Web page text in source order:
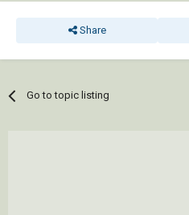
Share
Go to topic listing